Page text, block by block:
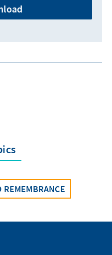
REMEMBRANCE